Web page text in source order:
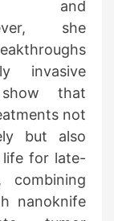
and
she
invasive
that
not
but also
life for late-
combining
nanoknife